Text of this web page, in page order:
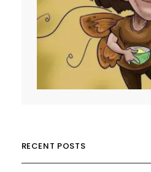
RECENT POSTS